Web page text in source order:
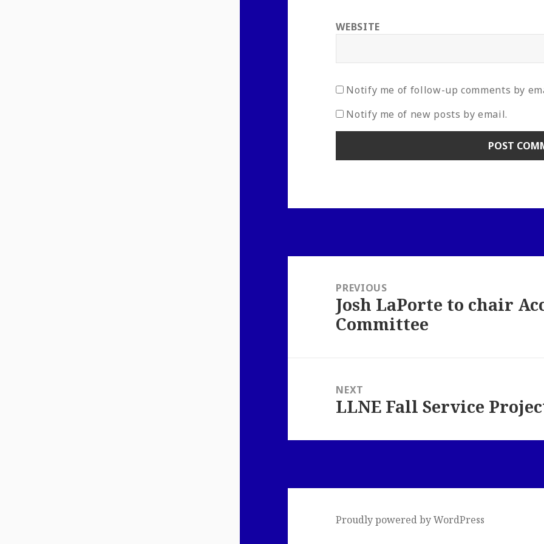
WEBSITE
Notify me of follow-up comments by
Notify me of new posts by email.
navigationPREVIOUS
Previous
post:
Josh LaPorte to chair
Committee
NEXT
Next
LLNE Fall Service
Proudly powered by WordPress